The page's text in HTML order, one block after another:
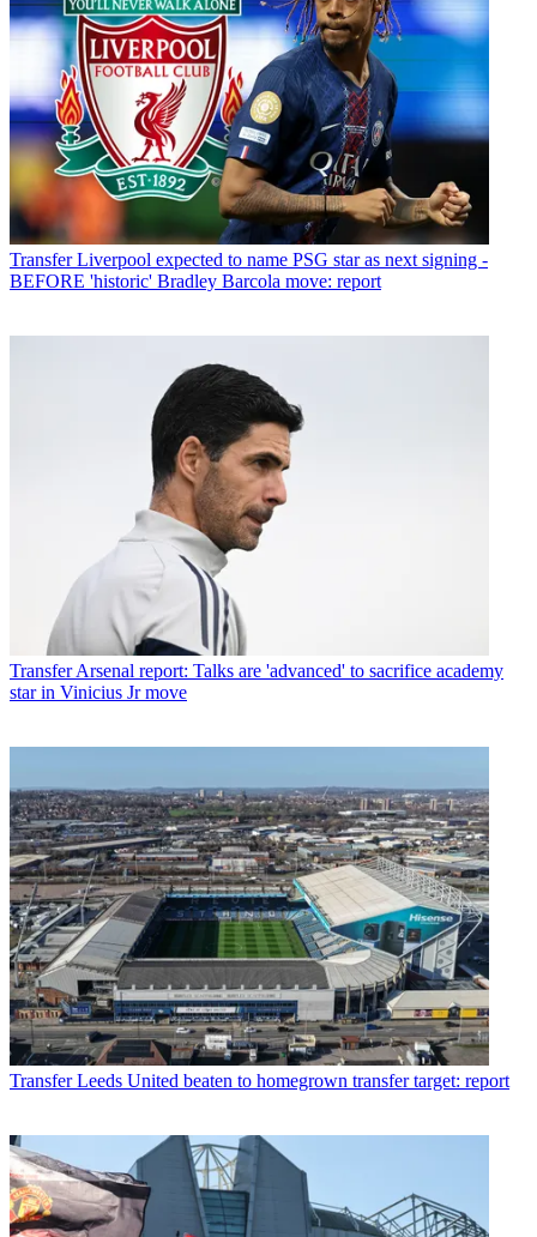
Transfer Liverpool expected to name PSG star as next signing -
BEFORE 'historic' Bradley Barcola move: report
Transfer Arsenal report: Talks are 'advanced' to sacrifice academy
star in Vinicius Jr move
Transfer Leeds United beaten to homegrown transfer target: report